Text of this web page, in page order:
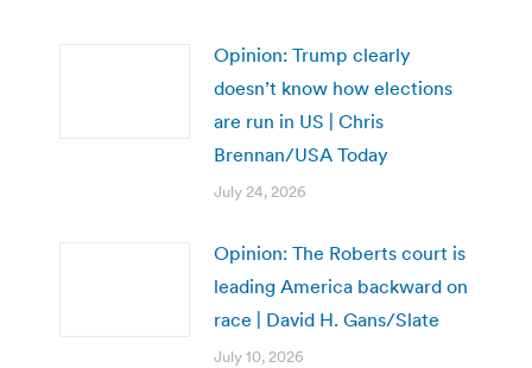
Opinion: Trump clearly
doesn’t know how elections
are run in US | Chris
Brennan/USA Today
July 24, 2026
Opinion: The Roberts court is
leading America backward on
race | David H. Gans/Slate
July 10, 2026